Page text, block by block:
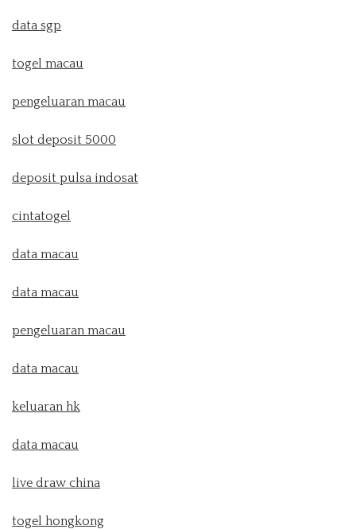
data sgp
togel macau
pengeluaran macau
slot deposit 5000
deposit pulsa indosat
cintatogel
data macau
data macau
pengeluaran macau
data macau
keluaran hk
data macau
live draw china
togel hongkong